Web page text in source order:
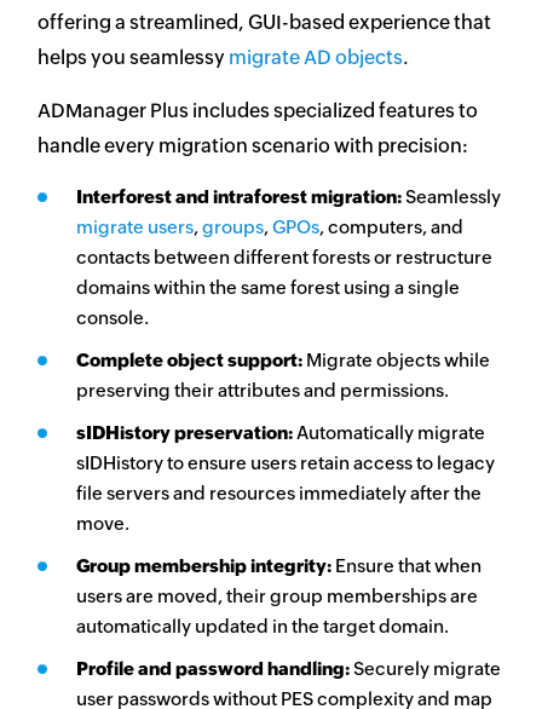
offering a streamlined, GUI-based experience that
helps you seamlessy migrate AD objects.
ADManager Plus includes specialized features to
handle every migration scenario with precision:
Interforest and intraforest migration:Seamlessly
migrate users,groups,GPOs, computers, and
contacts between different forests or restructure
domains within the same forest using a single
console.
Complete object support: Migrate objects while
preserving their attributes and permissions.
sIDHistory preservation: Automatically migrate
sIDHistory to ensure users retain access to legacy
file servers and resources immediately after the
move.
Group membership integrity: Ensure that when
users are moved, their group memberships are
automatically updated in the target domain.
Profile and password handling:Securely migrate
user passwords without PES complexity and map